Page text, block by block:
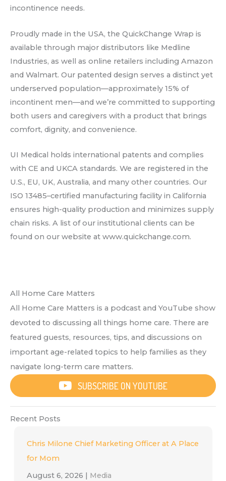
incontinence needs.
Proudly made in the USA, the QuickChange Wrap is
available through major distributors like Medline
Industries, as well as online retailers including Amazon
and Walmart. Our patented design serves a distinct yet
underserved population—approximately 15% of
incontinent men—and we’re committed to supporting
both users and caregivers with a product that brings
comfort, dignity, and convenience.
UI Medical holds international patents and complies
with CE and UKCA standards. We are registered in the
U.S., EU, UK, Australia, and many other countries. Our
ISO 13485–certified manufacturing facility in California
ensures high-quality production and minimizes supply
chain risks. A list of our institutional clients can be
found on our website at www.quickchange.com.
All Home Care Matters
All Home Care Matters is a podcast and YouTube show
devoted to discussing all things home care. There are
featured guests, resources, tips, and discussions on
important age-related topics to help families as they
navigate long-term care matters.
SUBSCRIBE ON YOUTUBE
Recent Posts
Chris Milone Chief Marketing Officer at A Place
for Mom
August 6, 2026 | Media